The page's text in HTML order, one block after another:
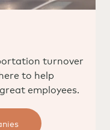
turnover
to help
employees.